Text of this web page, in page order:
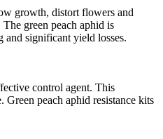
growth, distort flowers and
green peach aphid is
and significant yield losses.
control agent. This
peach aphid resistance kits